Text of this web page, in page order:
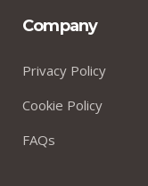
Company
Privacy Policy
Cookie Policy
FAQs